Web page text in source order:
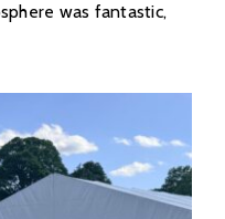
was fantastic,